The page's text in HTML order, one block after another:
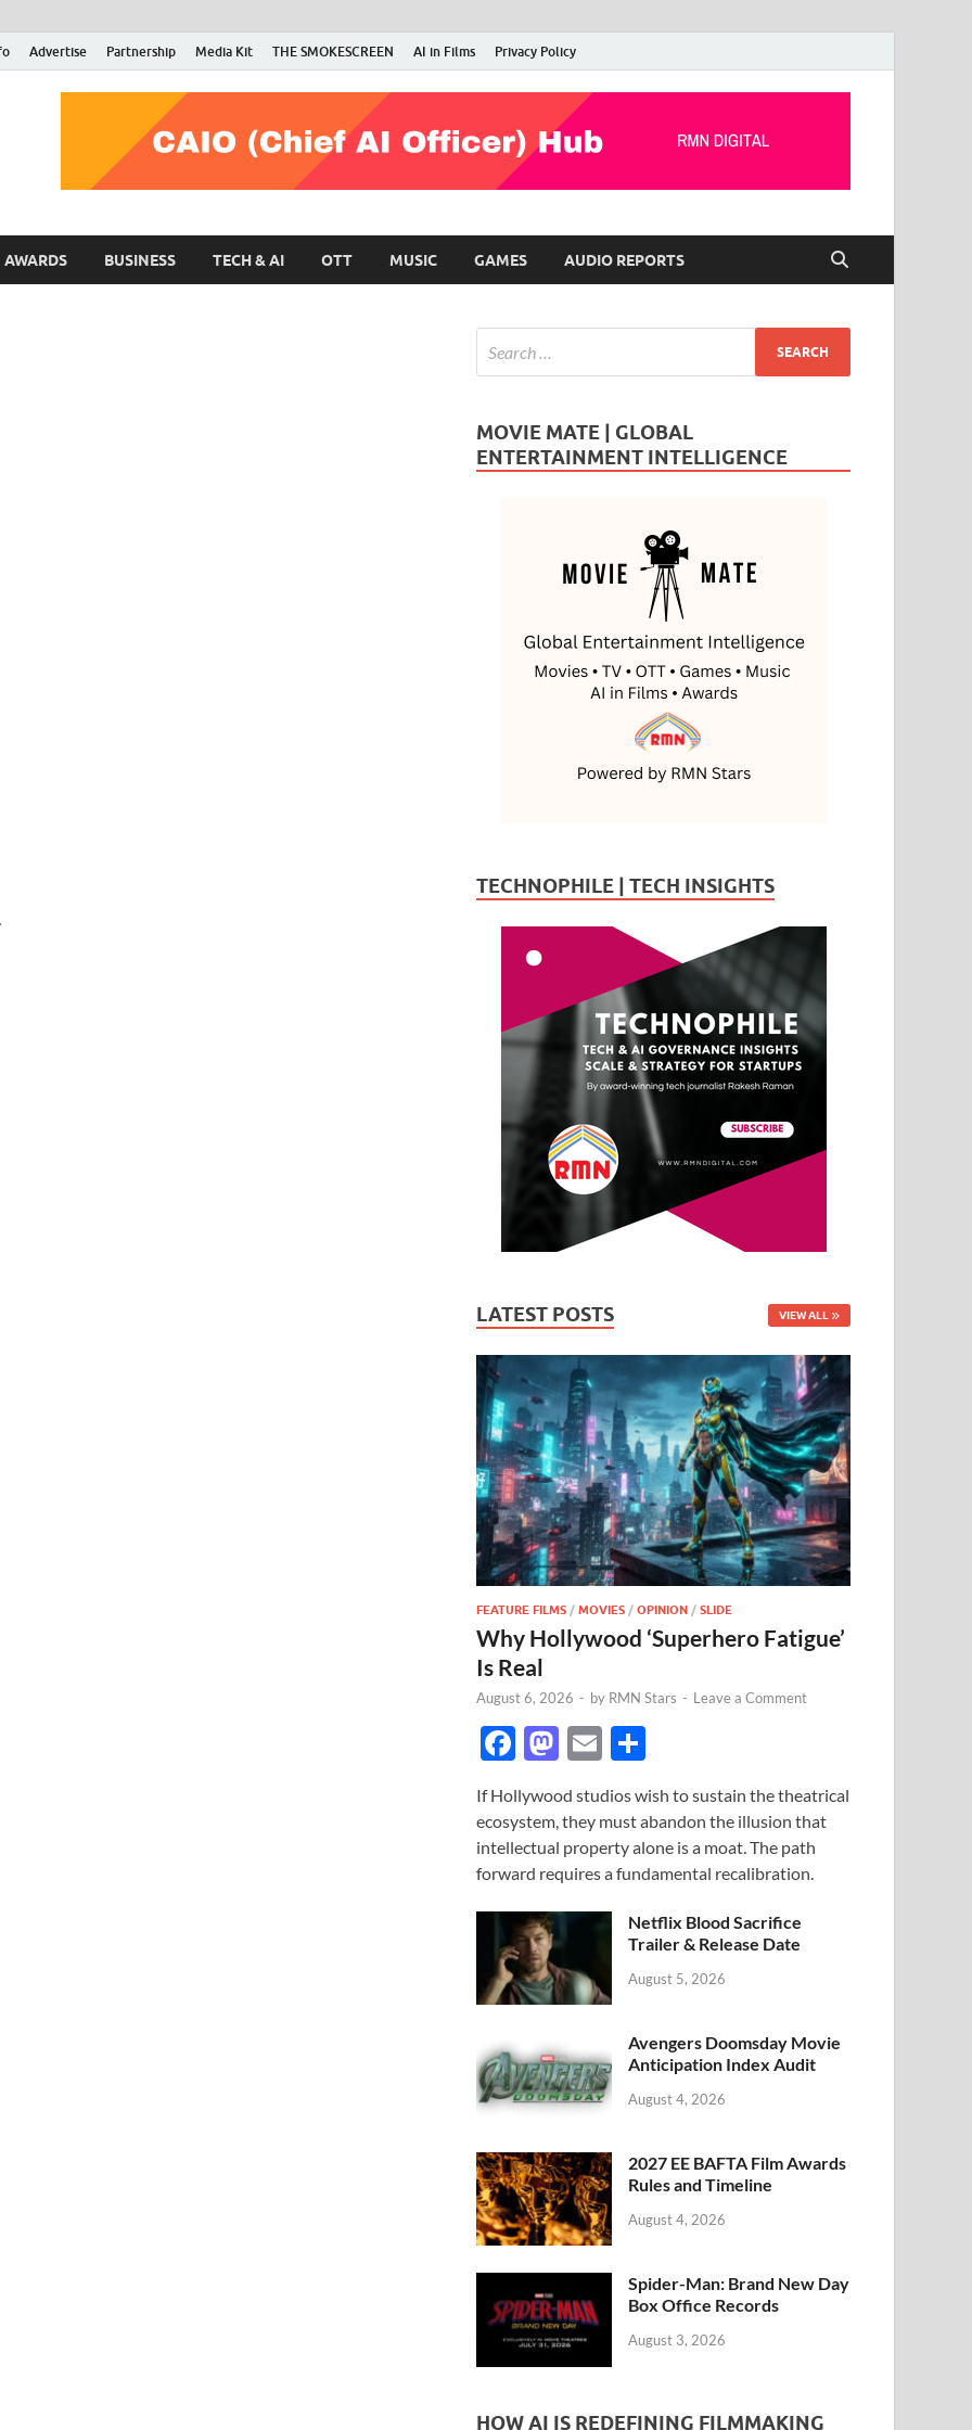
Advertise Partnership Media Kit THE SMOKESCREEN AI in Films Privacy Policy
RMN Stars
Your Gateway to the Entertainment World
AWARDS BUSINESS TECH & AI OTT MUSIC GAMES AUDIO REPORTS
MOVIE MATE | GLOBAL
ENTERTAINMENT INTELLIGENCE
TECHNOPHILE | TECH INSIGHTS
LATEST POSTS VIEW ALL
FEATURE FILMS /MOVIES /OPINION /SLIDE
Why Hollywood ‘Superhero Fatigue’
Is Real
August 6, 2026 - by RMN Stars - Leave a Comment
F
e
b
o
o
k
M
to
d
o
n
E
ail ar
e
If Hollywood studios wish to sustain the theatrical
ecosystem, they must abandon the illusion that
intellectual property alone is a moat. The path
forward requires a fundamental recalibration.
Netflix Blood Sacrifice
Trailer & Release Date
August 5, 2026
Avengers Doomsday Movie
Anticipation Index Audit
August 4, 2026
2027 EE BAFTA Film Awards
Rules and Timeline
August 4, 2026
Spider-Man: Brand New Day
Box Office Records
August 3, 2026
HOW AI IS REDEFINING FILMMAKING